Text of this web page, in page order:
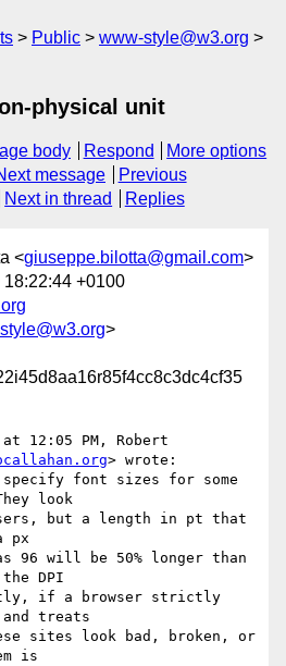
Public
www-style@w3.org
physical unit
body Respond
More options
message
Previous
Next in thread Replies
<giuseppe.bilotta@gmail.com>
18:22:44 +0100
>
12:05 PM, Robert
> wrote:
specify font sizes for some
look
but a length in pt that
px
96 will be 50% longer than
DPI
if a browser strictly
treats
sites look bad, broken, or
is